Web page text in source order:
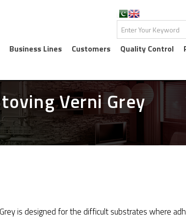
Business Lines Customers Quality Control
Verni Grey
is designed for the difficult substrates where